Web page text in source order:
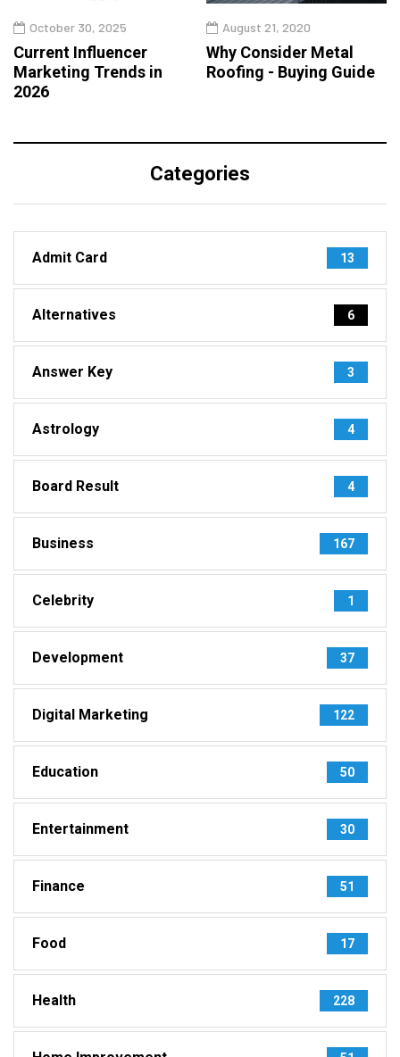
October 30, 2025
Current Influencer
Marketing Trends in
2026
August 21, 2020
Why Consider Metal
Roofing - Buying Guide
Categories
Admit Card 13
Alternatives 6
Answer Key 3
Astrology 4
Board Result 4
Business 167
Celebrity 1
Development 37
Digital Marketing 122
Education 50
Entertainment 30
Finance 51
Food 17
Health 228